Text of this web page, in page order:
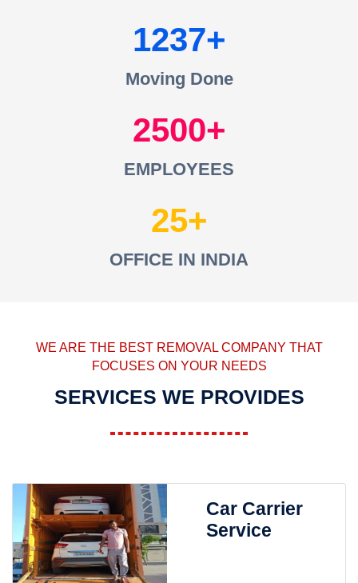
1237
Moving Done
2500
EMPLOYEES
25
OFFICE IN INDIA
WE ARE THE BEST REMOVAL COMPANY THAT
FOCUSES ON YOUR NEEDS
SERVICES WE PROVIDES
Car Carrier
Service